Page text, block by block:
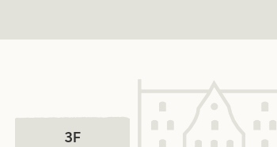
select 2F
3F